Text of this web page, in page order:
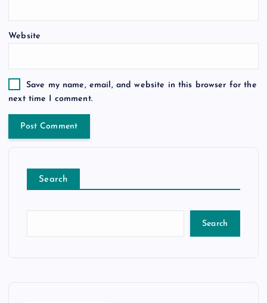
Website
Save my name, email, and website in this browser for the
next time I comment.
Search
Search